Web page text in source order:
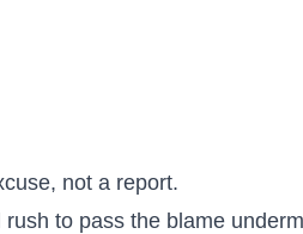
not a report.
to pass the blame